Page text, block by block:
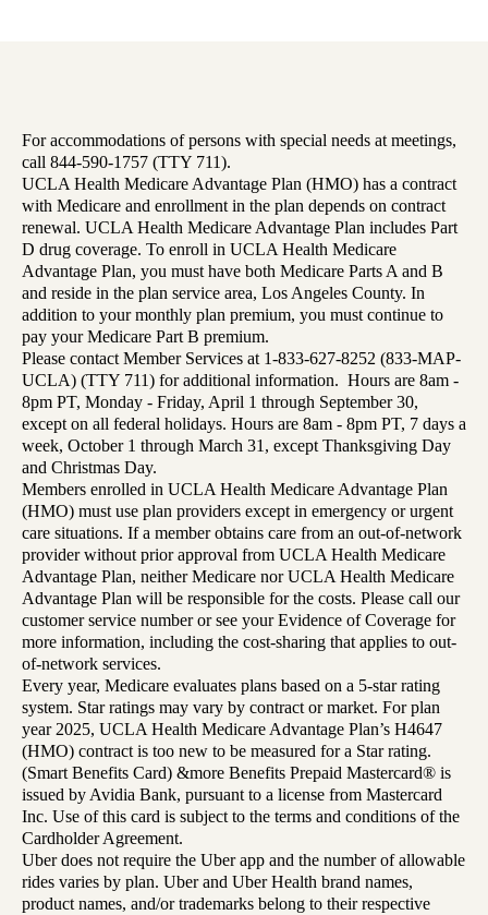
For accommodations of persons with special needs at meetings,
call 844-590-1757 (TTY 711).
UCLA Health Medicare Advantage Plan (HMO) has a contract
with Medicare and enrollment in the plan depends on contract
renewal. UCLA Health Medicare Advantage Plan includes Part
D drug coverage. To enroll in UCLA Health Medicare
Advantage Plan, you must have both Medicare Parts A and B
and reside in the plan service area, Los Angeles County. In
addition to your monthly plan premium, you must continue to
pay your Medicare Part B premium.
Please contact Member Services at 1-833-627-8252 (833-MAP-
UCLA) (TTY 711) for additional information. Hours are 8am -
8pm PT, Monday - Friday, April 1 through September 30,
except on all federal holidays. Hours are 8am - 8pm PT, 7 days a
week, October 1 through March 31, except Thanksgiving Day
and Christmas Day.
Members enrolled in UCLA Health Medicare Advantage Plan
(HMO) must use plan providers except in emergency or urgent
care situations. If a member obtains care from an out-of-network
provider without prior approval from UCLA Health Medicare
Advantage Plan, neither Medicare nor UCLA Health Medicare
Advantage Plan will be responsible for the costs. Please call our
customer service number or see your Evidence of Coverage for
more information, including the cost-sharing that applies to out-
of-network services.
Every year, Medicare evaluates plans based on a 5-star rating
system. Star ratings may vary by contract or market. For plan
year 2025, UCLA Health Medicare Advantage Plan’s H4647
(HMO) contract is too new to be measured for a Star rating.
(Smart Benefits Card) &more Benefits Prepaid Mastercard® is
issued by Avidia Bank, pursuant to a license from Mastercard
Inc. Use of this card is subject to the terms and conditions of the
Cardholder Agreement.
Uber does not require the Uber app and the number of allowable
rides varies by plan. Uber and Uber Health brand names,
product names, and/or trademarks belong to their respective